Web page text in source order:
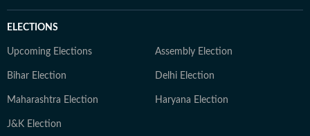
ELECTIONS
Upcoming Elections Assembly Election
Bihar Election Delhi Election
Maharashtra Election Haryana Election
J&K Election